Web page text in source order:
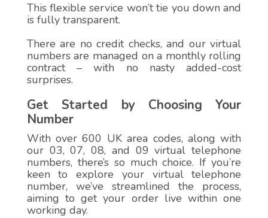
This flexible service won’t tie you down and
is fully transparent.
There are no credit checks, and our virtual
numbers are managed on a monthly rolling
contract – with no nasty added-cost
surprises.
Get Started by Choosing Your
Number
With over 600 UK area codes, along with
our 03, 07, 08, and 09 virtual telephone
numbers, there’s so much choice. If you’re
keen to explore your virtual telephone
number, we’ve streamlined the process,
aiming to get your order live within one
working day.